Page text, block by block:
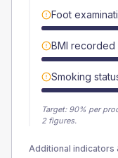
Foot
BMI recorded
Smoking
Target: 90% per
2 figures.
Additional indicators